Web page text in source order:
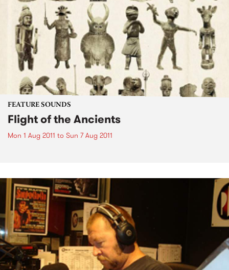
FEATURE SOUNDS
Flight of the Ancients
Mon 1 Aug 2011 to Sun 7 Aug 2011